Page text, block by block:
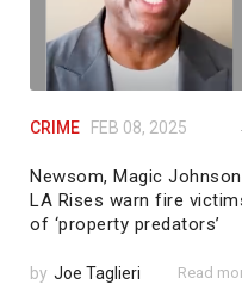
CRIME FEB 08, 2025
Newsom, Magic
LA Rises warn fire
of ‘property predators’
by Joe Taglieri Read